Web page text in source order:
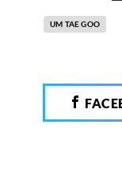
UM TAE GOO